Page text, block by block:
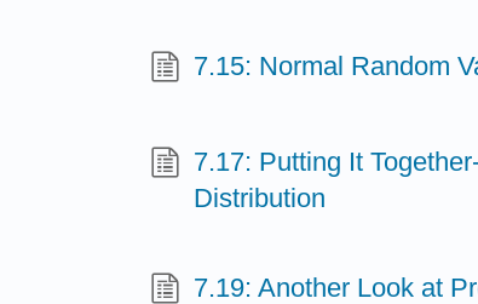
7.15: Normal Random
7.17: Putting It
Distribution
7.19: Another Look at